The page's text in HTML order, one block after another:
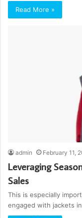
Read More »
admin February 11,
Leveraging
Sales
This is especially
engaged with jackets